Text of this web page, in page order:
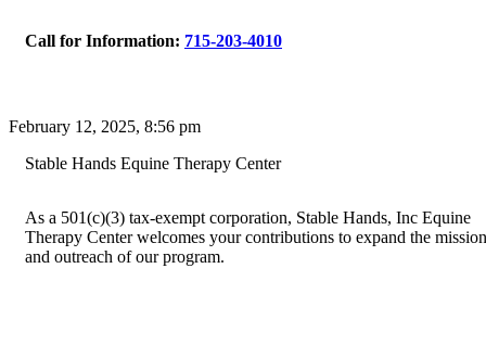
Call for Information: 715-203-4010
February 12, 2025, 8:56 pm
Stable Hands Equine Therapy Center
As a 501(c)(3) tax-exempt corporation, Stable Hands, Inc Equine
Therapy Center welcomes your contributions to expand the mission
and outreach of our program.